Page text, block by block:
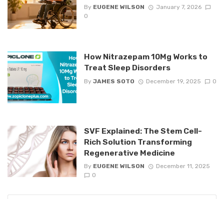
By EUGENE WILSON
January 7, 2026
0
How Nitrazepam 10Mg Works to
Treat Sleep Disorders
By JAMES SOTO December 19, 2025 0
SVF Explained: The Stem Cell-
Rich Solution Transforming
Regenerative Medicine
By EUGENE WILSON
December 11, 2025
0